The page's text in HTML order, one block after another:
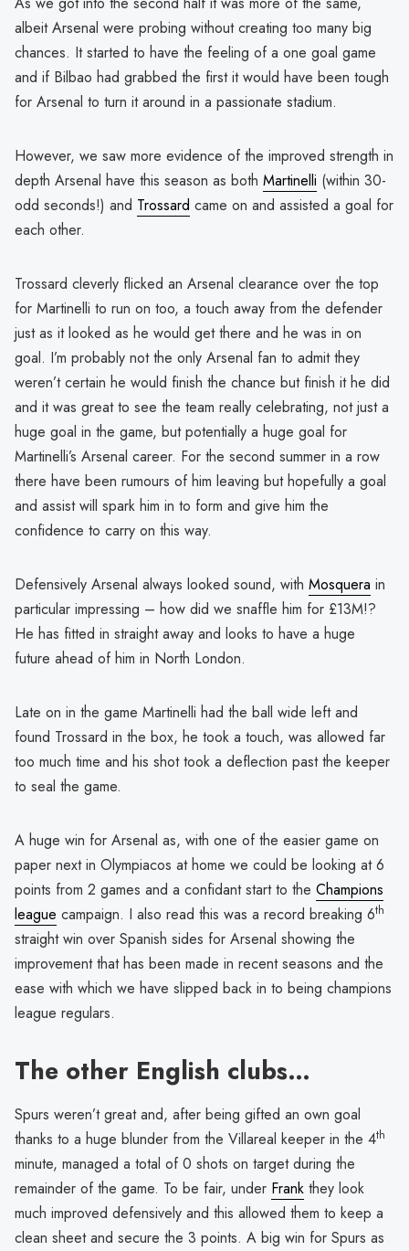
albeit Arsenal were probing without creating too many big
chances. It started to have the feeling of a one goal game
and if Bilbao had grabbed the first it would have been tough
for Arsenal to turn it around in a passionate stadium.
However, we saw more evidence of the improved strength in
depth Arsenal have this season as both Martinelli (within 30-
odd seconds!) and Trossard came on and assisted a goal for
each other.
Trossard cleverly flicked an Arsenal clearance over the top
for Martinelli to run on too, a touch away from the defender
just as it looked as he would get there and he was in on
goal. I’m probably not the only Arsenal fan to admit they
weren’t certain he would finish the chance but finish it he did
and it was great to see the team really celebrating, not just a
huge goal in the game, but potentially a huge goal for
Martinelli’s Arsenal career. For the second summer in a row
there have been rumours of him leaving but hopefully a goal
and assist will spark him in to form and give him the
confidence to carry on this way.
Defensively Arsenal always looked sound, with Mosquera in
particular impressing – how did we snaffle him for £13M!?
He has fitted in straight away and looks to have a huge
future ahead of him in North London.
Late on in the game Martinelli had the ball wide left and
found Trossard in the box, he took a touch, was allowed far
too much time and his shot took a deflection past the keeper
to seal the game.
A huge win for Arsenal as, with one of the easier game on
paper next in Olympiacos at home we could be looking at 6
points from 2 games and a confidant start to the Champions
league campaign. I also read this was a record breaking 6th
straight win over Spanish sides for Arsenal showing the
improvement that has been made in recent seasons and the
ease with which we have slipped back in to being champions
league regulars.
The other English clubs…
Spurs weren’t great and, after being gifted an own goal
thanks to a huge blunder from the Villareal keeper in the 4th
minute, managed a total of 0 shots on target during the
remainder of the game. To be fair, under Frank they look
much improved defensively and this allowed them to keep a
clean sheet and secure the 3 points. A big win for Spurs as